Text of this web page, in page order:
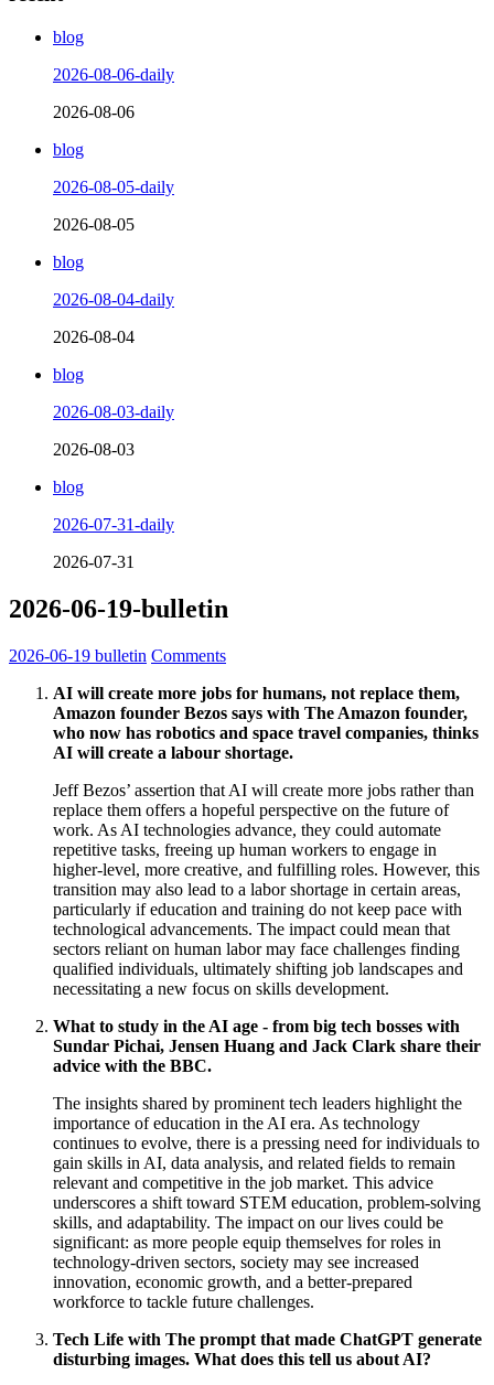
blog
2026-08-06-daily
2026-08-06
blog
2026-08-05-daily
2026-08-05
blog
2026-08-04-daily
2026-08-04
blog
2026-08-03-daily
2026-08-03
blog
2026-07-31-daily
2026-07-31
2026-06-19-bulletin
2026-06-19 bulletin Comments
AI will create more jobs for humans, not replace them,
Amazon founder Bezos says with The Amazon founder,
who now has robotics and space travel companies, thinks
AI will create a labour shortage.
Jeff Bezos’ assertion that AI will create more jobs rather than
replace them offers a hopeful perspective on the future of
work. As AI technologies advance, they could automate
repetitive tasks, freeing up human workers to engage in
higher-level, more creative, and fulfilling roles. However, this
transition may also lead to a labor shortage in certain areas,
particularly if education and training do not keep pace with
technological advancements. The impact could mean that
sectors reliant on human labor may face challenges finding
qualified individuals, ultimately shifting job landscapes and
necessitating a new focus on skills development.
What to study in the AI age - from big tech bosses with
Sundar Pichai, Jensen Huang and Jack Clark share their
advice with the BBC.
The insights shared by prominent tech leaders highlight the
importance of education in the AI era. As technology
continues to evolve, there is a pressing need for individuals to
gain skills in AI, data analysis, and related fields to remain
relevant and competitive in the job market. This advice
underscores a shift toward STEM education, problem-solving
skills, and adaptability. The impact on our lives could be
significant: as more people equip themselves for roles in
technology-driven sectors, society may see increased
innovation, economic growth, and a better-prepared
workforce to tackle future challenges.
Tech Life with The prompt that made ChatGPT generate
disturbing images. What does this tell us about AI?